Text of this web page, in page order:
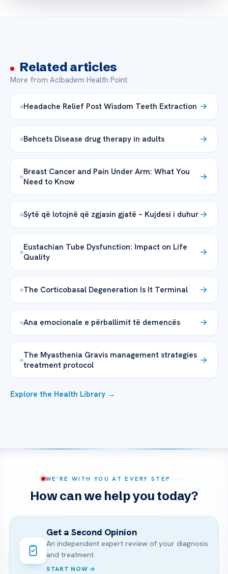
Related articles
More from Acibadem Health Point
Headache Relief Post Wisdom Teeth Extraction
Behcets Disease drug therapy in adults
Breast Cancer and Pain Under Arm: What You
Need to Know
Sytë që lotojnë që zgjasin gjatë – Kujdesi i duhur
Eustachian Tube Dysfunction: Impact on Life
Quality
The Corticobasal Degeneration Is It Terminal
Ana emocionale e përballimit të demencës
The Myasthenia Gravis management strategies
treatment protocol
Explore the Health Library →
WE’RE WITH YOU AT EVERY STEP
How can we help you today?
Get a Second Opinion
An independent expert review of your diagnosis
and treatment.
START NOW